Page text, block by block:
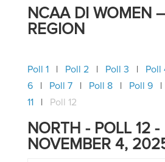
NCAA DI WOMEN
REGION
Poll 1 Poll 2 Poll 3 Poll
6
Poll 7 Poll 8 Poll 9
11
Poll 12
NORTH - POLL 12 -
NOVEMBER 4,